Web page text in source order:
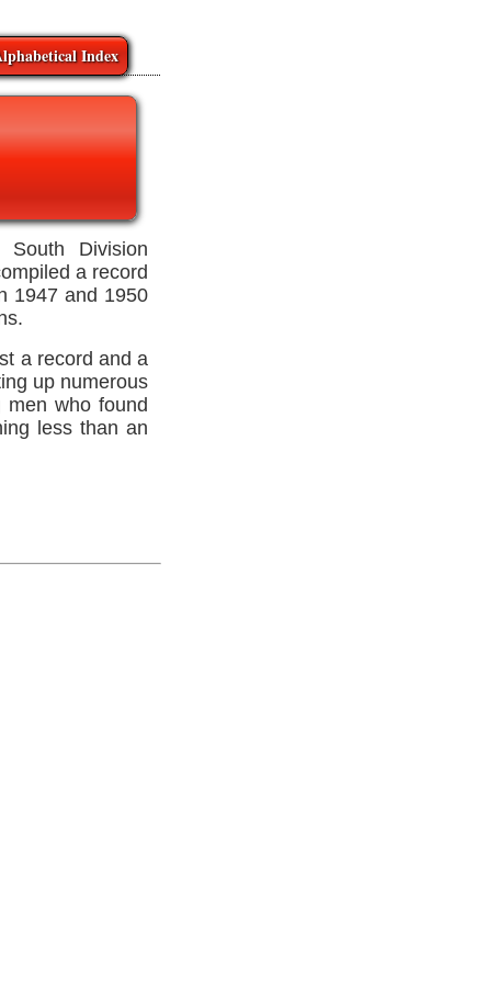
Index
Division
a record
1947 and 1950
a record and a
up numerous
men who found
less than an